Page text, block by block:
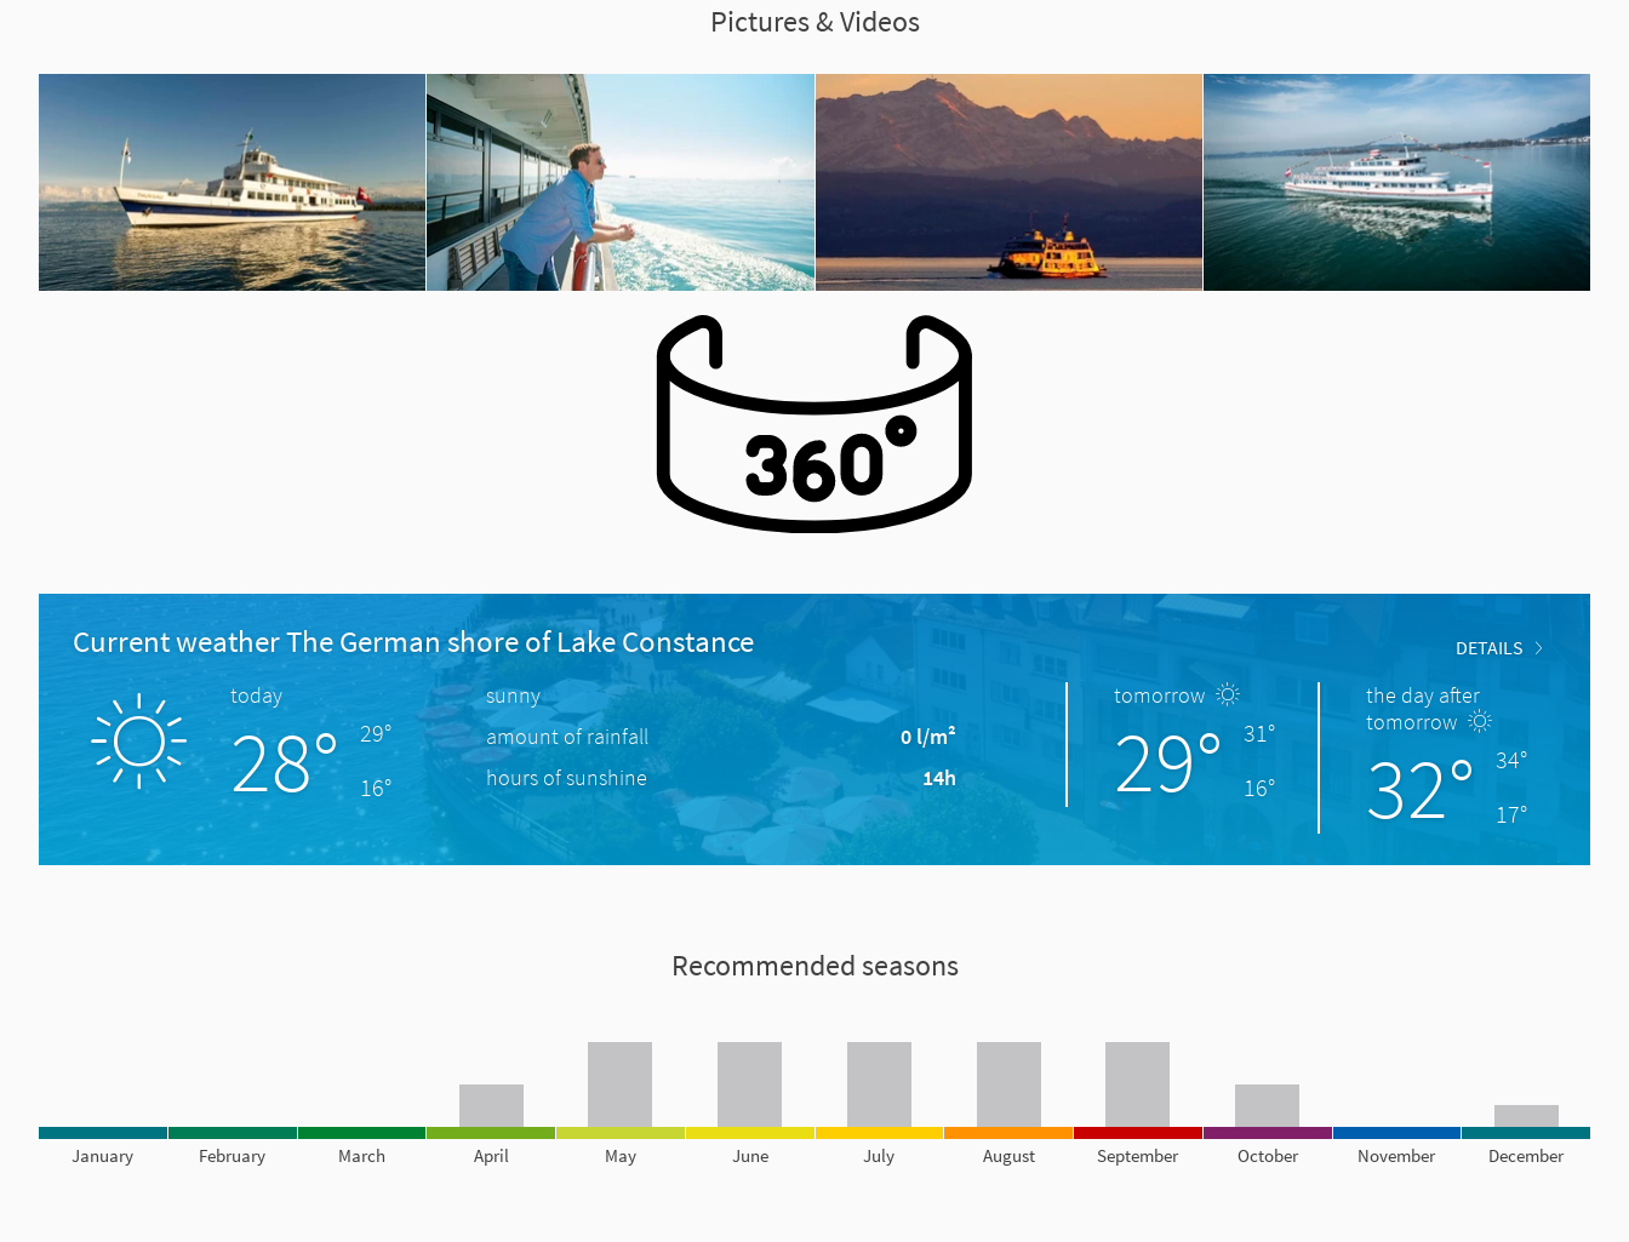
Pictures & Videos
Current weather The German shore of Lake Constance DETAILS
today
28°
29°
16°
sunny
amount of rainfall
0 l/m²
hours of sunshine
14h
tomorrow
29°
31°
16°
the day after
tomorrow
32°
34°
17°
Recommended seasons
January February March April May June July August September October November December